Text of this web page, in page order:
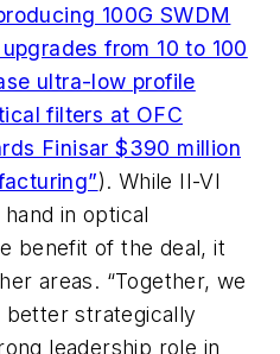
100G SWDM
from 10 to 100
ultra-low profile
filters at OFC
Finisar $390 million
). While II-VI
in optical
benefit of the deal, it
areas. “Together, we
strategically
leadership role in